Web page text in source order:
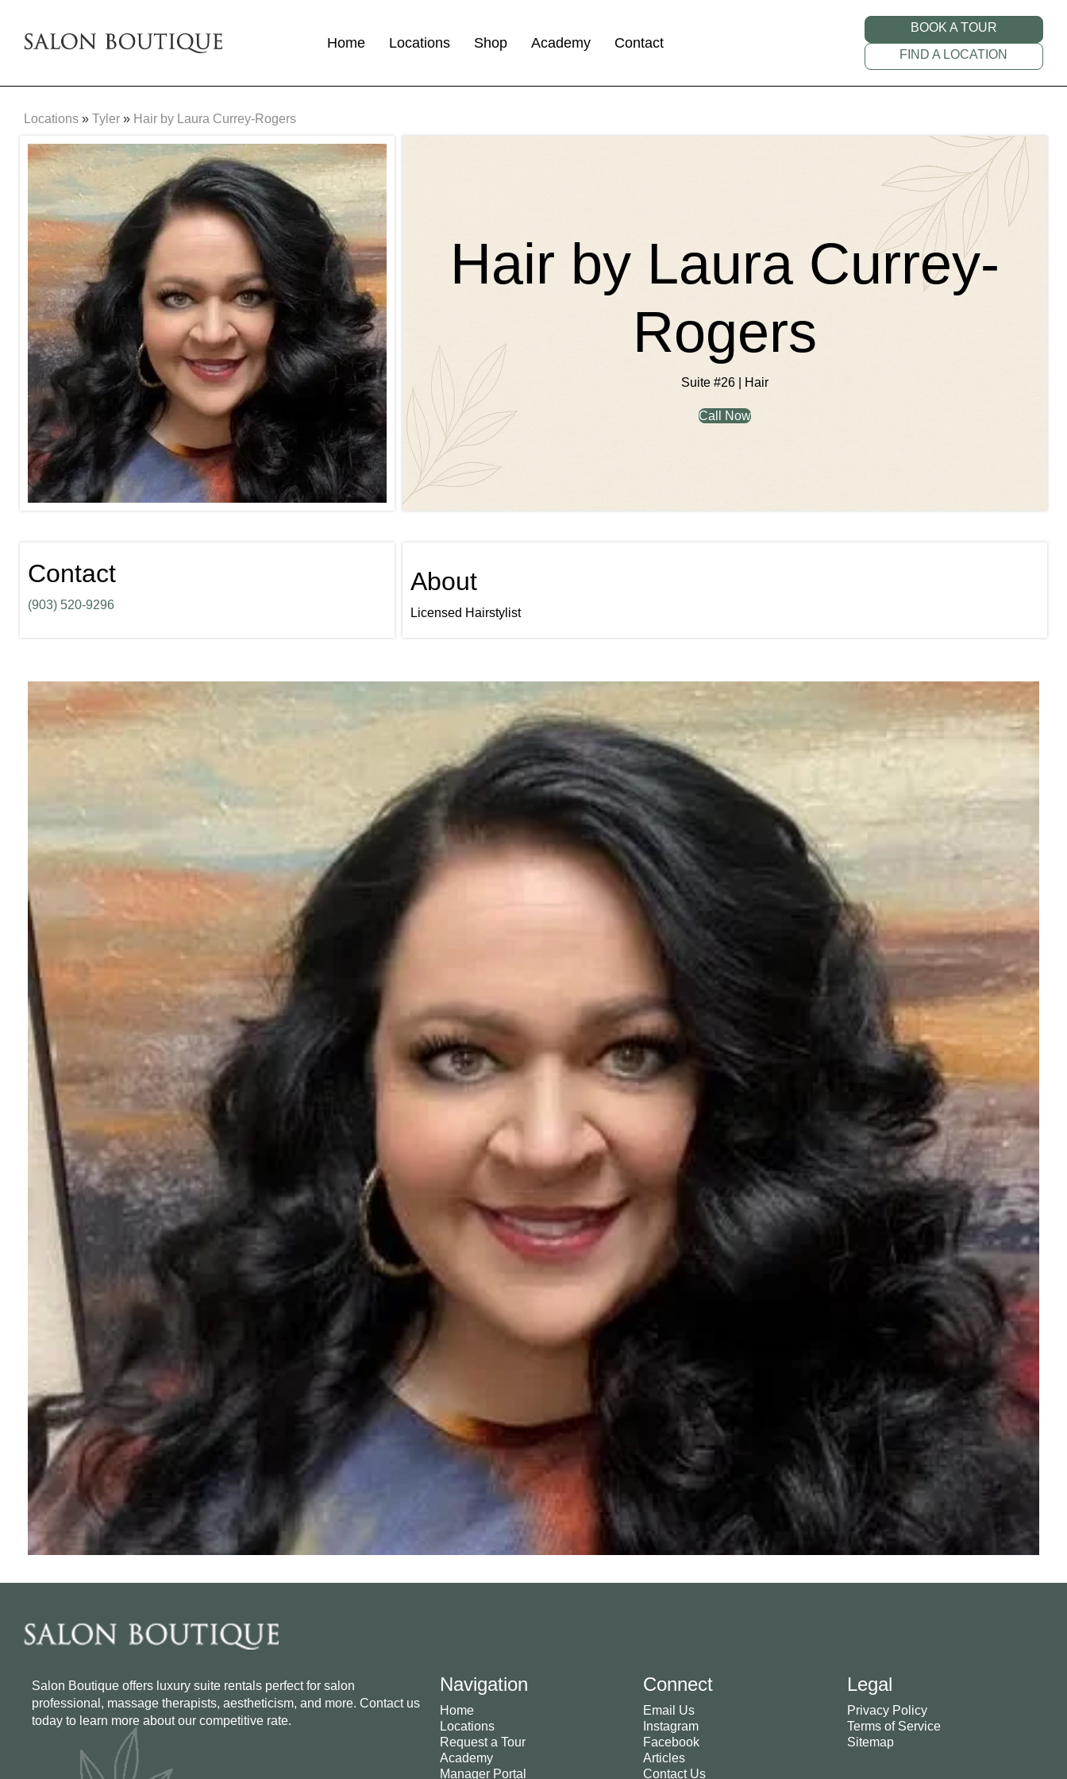
Home Locations Shop Academy Contact
BOOK A TOUR
FIND A LOCATION
Locations » Tyler » Hair by Laura Currey-Rogers
Hair by Laura Currey-
Rogers
Suite #26 | Hair
Call Now
Contact
(903) 520-9296
About
Licensed Hairstylist
Salon Boutique offers luxury suite rentals perfect for salon
professional, massage therapists, aestheticism, and more. Contact us
today to learn more about our competitive rate.
Navigation
Home
Locations
Request a Tour
Academy
Manager Portal
Connect
Email Us
Instagram
Facebook
Articles
Contact Us
Legal
Privacy Policy
Terms of Service
Sitemap